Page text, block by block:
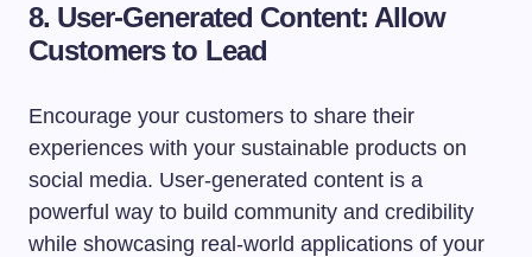
8. User-Generated Content: Allow
Customers to Lead
Encourage your customers to share their
experiences with your sustainable products on
social media. User-generated content is a
powerful way to build community and credibility
while showcasing real-world applications of your